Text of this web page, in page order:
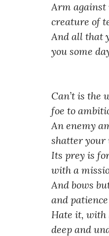
Arm against
creature of
And all that
you some
Can’t is the
foe to
An enemy
shatter your
Its prey is
with a
And bows
and
Hate it, with
deep and